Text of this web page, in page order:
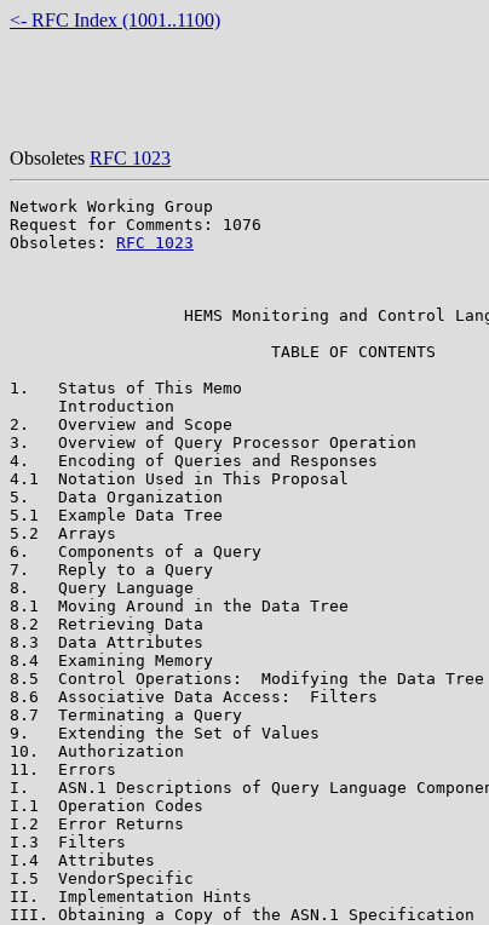
<- RFC Index (1001..1100)
Obsoletes RFC 1023
Network Working Group
Request for Comments: 1076
Obsoletes: RFC 1023
HEMS Monitoring and Control
                           TABLE OF CONTENTS
1.   Status of This Memo
Introduction
2.   Overview and Scope
3.   Overview of Query Processor
4.   Encoding of Queries and Responses
4.1  Notation Used in This Proposal
5.   Data Organization
5.1  Example Data Tree
5.2  Arrays
6.   Components of a Query
7.   Reply to a Query
8.   Query Language
8.1  Moving Around in the Data Tree
8.2  Retrieving Data
8.3  Data Attributes
8.4  Examining Memory
8.5  Control Operations:  Modifying the
8.6  Associative Data Access:  Filters
8.7  Terminating a Query
9.   Extending the Set of Values
10.  Authorization
11.  Errors
I.   ASN.1 Descriptions of Query Language
I.1  Operation Codes
I.2  Error Returns
I.3  Filters
I.4  Attributes
I.5  VendorSpecific
II.  Implementation Hints
III. Obtaining a Copy of the ASN.1